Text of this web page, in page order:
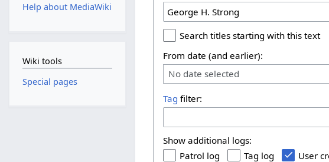
Search titles starting with this text
From date (and earlier):
No date selected
Tag filter:
Show additional logs:
Patrol log
Tag log User
Help about MediaWiki
Wiki tools
Special pages